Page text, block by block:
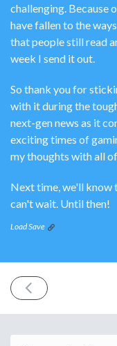
challenging. Because
have fallen to the
that people still read
week I send it out.
So thank you for
with it during the
next-gen news as it
exciting times of
my thoughts with all of
Next time, we'll know
can't wait. Until then!
Load Save
PREVIOUS
ISSUE
2020